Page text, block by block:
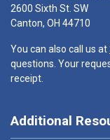
2600 Sixth St. SW
Canton, OH 44710
You can also call us at
questions. Your
receipt.
Additional